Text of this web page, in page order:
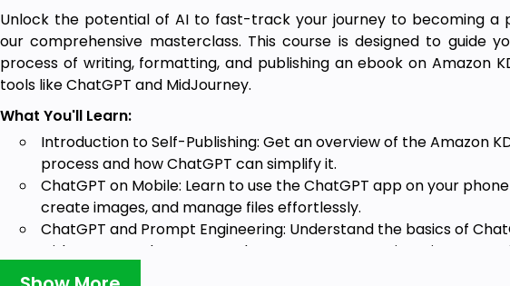
Unlock the potential of AI to fast-track your journey to becoming a
our comprehensive masterclass. This course is designed to guide
process of writing, formatting, and publishing an ebook on Amazon
tools like ChatGPT and MidJourney.
What You'll Learn:
Introduction to Self-Publishing: Get an overview of the Amazon
process and how ChatGPT can simplify it.
ChatGPT on Mobile: Learn to use the ChatGPT app on your
create images, and manage files effortlessly.
ChatGPT and Prompt Engineering: Understand the basics of
with GPT-4 and GPT-4o, and master prompt engineering
results.